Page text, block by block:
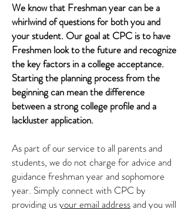
We know that Freshman year can be a
whirlwind of questions for both you and
your student. Our goal at CPC is to have
Freshmen look to the future and recognize
the key factors in a college acceptance.
Starting the planning process from the
beginning can mean the difference
between a strong college profile and a
lackluster application.
As part of our service to all parents and
students, we do not charge for advice and
guidance freshman year and sophomore
year. Simply connect with CPC by
providing usyour email addressand you will